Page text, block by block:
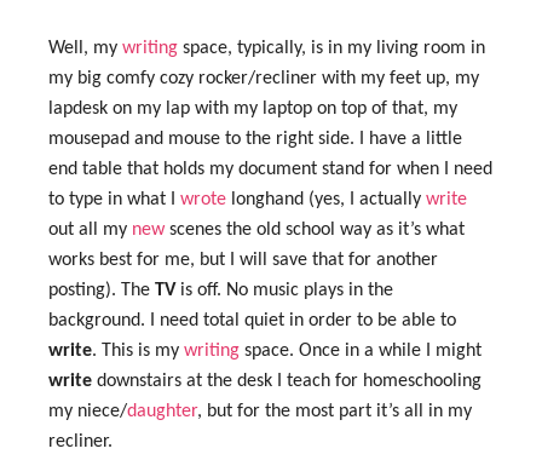
Well, my writing space, typically, is in my living room in
my big comfy cozy rocker/recliner with my feet up, my
lapdesk on my lap with my laptop on top of that, my
mousepad and mouse to the right side. I have a little
end table that holds my document stand for when I need
to type in what I wrote longhand (yes, I actually write
out all my newscenes the old school way as it’s what
works best for me, but I will save that for another
posting). The TV is off. No music plays in the
background. I need total quiet in order to be able to
write. This is my writing space. Once in a while I might
write downstairs at the desk I teach for homeschooling
my niece/daughter, but for the most part it’s all in my
recliner.